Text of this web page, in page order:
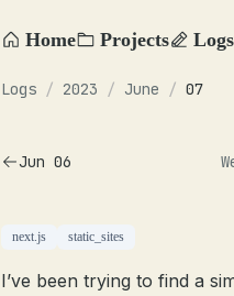
Home Projects Logs
Logs / 2023 / June / 07
Jun 06
next.js static_sites
I’ve been trying to find a